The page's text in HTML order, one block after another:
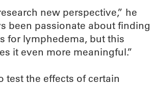
new perspective,” he
been passionate about finding
for lymphedema, but this
it even more meaningful.”
test the effects of certain